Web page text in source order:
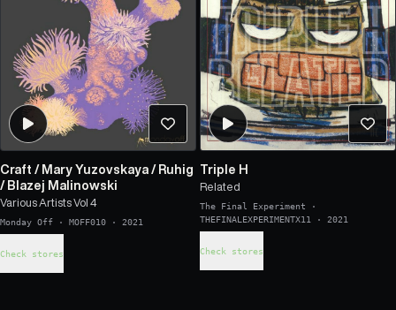
Craft / Mary Yuzovskaya / Ruhig
/ Blazej Malinowski
Various Artists Vol 4
Monday Off · MOFF010 · 2021
Check stores
Triple H
Related
The Final Experiment ·
THEFINALEXPERIMENTX11
· 2021
Check stores